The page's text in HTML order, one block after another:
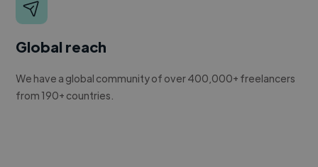
Global reach
We have a global community of over 400,000+ freelancers
from 190+ countries.